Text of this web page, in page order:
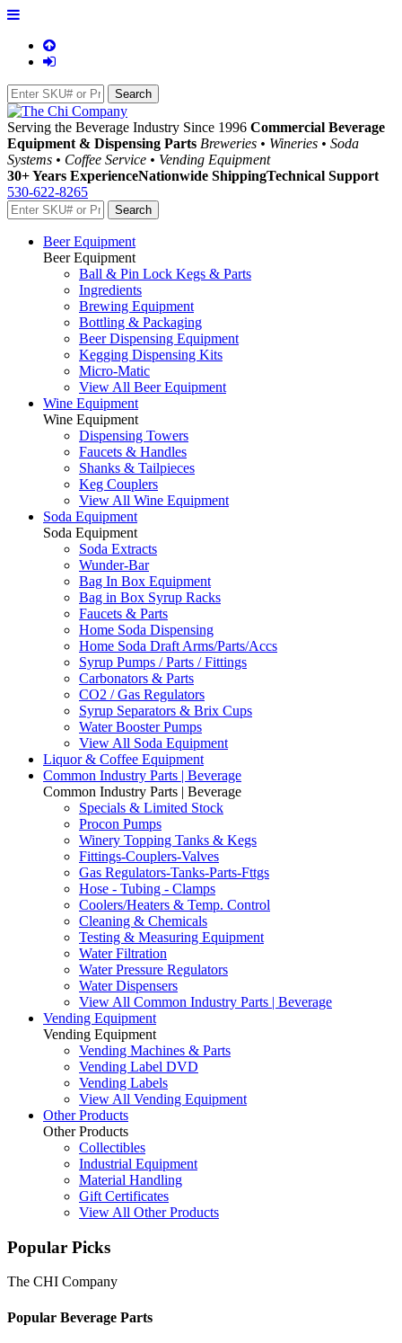
Serving the Beverage Industry Since 1996 Commercial Beverage
Equipment & Dispensing Parts Breweries • Wineries • Soda
Systems • Coffee Service • Vending Equipment
30+ Years ExperienceNationwide ShippingTechnical Support
530-622-8265
Beer Equipment
Beer Equipment
Ball & Pin Lock Kegs & Parts
Ingredients
Brewing Equipment
Bottling & Packaging
Beer Dispensing Equipment
Kegging Dispensing Kits
Micro-Matic
View All Beer Equipment
Wine Equipment
Wine Equipment
Dispensing Towers
Faucets & Handles
Shanks & Tailpieces
Keg Couplers
View All Wine Equipment
Soda Equipment
Soda Equipment
Soda Extracts
Wunder-Bar
Bag In Box Equipment
Bag in Box Syrup Racks
Faucets & Parts
Home Soda Dispensing
Home Soda Draft Arms/Parts/Accs
Syrup Pumps / Parts / Fittings
Carbonators & Parts
CO2 / Gas Regulators
Syrup Separators & Brix Cups
Water Booster Pumps
View All Soda Equipment
Liquor & Coffee Equipment
Common Industry Parts | Beverage
Common Industry Parts | Beverage
Specials & Limited Stock
Procon Pumps
Winery Topping Tanks & Kegs
Fittings-Couplers-Valves
Gas Regulators-Tanks-Parts-Fttgs
Hose - Tubing - Clamps
Coolers/Heaters & Temp. Control
Cleaning & Chemicals
Testing & Measuring Equipment
Water Filtration
Water Pressure Regulators
Water Dispensers
View All Common Industry Parts | Beverage
Vending Equipment
Vending Equipment
Vending Machines & Parts
Vending Label DVD
Vending Labels
View All Vending Equipment
Other Products
Other Products
Collectibles
Industrial Equipment
Material Handling
Gift Certificates
View All Other Products
Popular Picks
The CHI Company
Popular Beverage Parts